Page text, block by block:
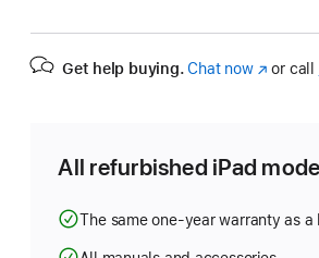
Get help buying. Chat now(opens
or call
All refurbished iPad
The same one-year warranty as a